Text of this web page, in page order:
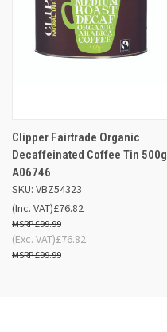
Clipper Fairtrade Organic
Decaffeinated Coffee Tin 500g
A06746
SKU: VBZ54323
£76.82
£99.99
(Inc. VAT)
£76.82
£99.99
(Exc. VAT)